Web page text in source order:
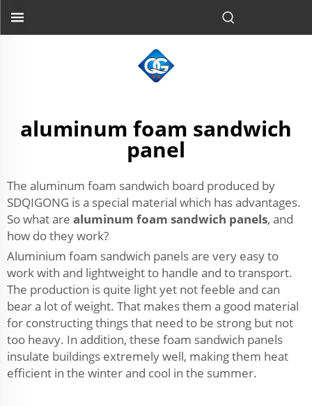
aluminum foam sandwich
panel
The aluminum foam sandwich board produced by
SDQIGONG is a special material which has advantages.
So what are aluminum foam sandwich panels, and
how do they work?
Aluminium foam sandwich panels are very easy to
work with and lightweight to handle and to transport.
The production is quite light yet not feeble and can
bear a lot of weight. That makes them a good material
for constructing things that need to be strong but not
too heavy. In addition, these foam sandwich panels
insulate buildings extremely well, making them heat
efficient in the winter and cool in the summer.